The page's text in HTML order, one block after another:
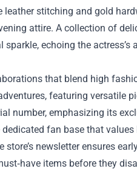
stitching and gold
attire. A collection of
echoing the
that blend high
featuring versatile
number, emphasizing its
fan base that
store’s newsletter ensures
items before they